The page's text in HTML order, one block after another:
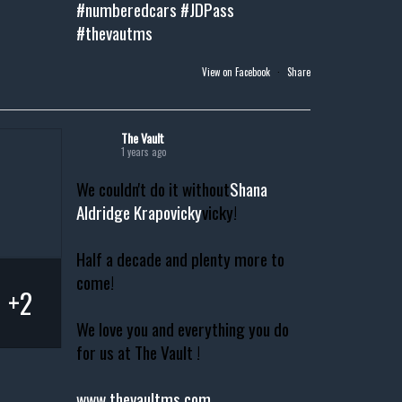
#numberedcars #JDPass
#thevautms
View on Facebook · Share
The Vault
1 years ago
We couldn't do it withoutShana
Aldridge Krapovickyvicky!
Half a decade and plenty more to
come!
We love you and everything you do
for us at The Vault !
+2